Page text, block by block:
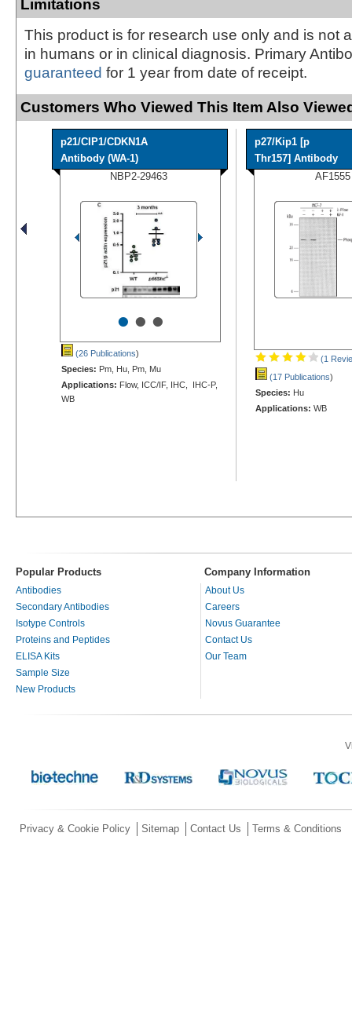
Limitations
This product is for research use only and is not
in humans or in clinical diagnosis. Primary
guaranteed for 1 year from date of receipt.
Customers Who Viewed This Item Also
p21/CIP1/CDKN1A
Antibody (WA-1)
NBP2-29463
•••
(26 Publications)
Species: Pm, Hu, Pm, Mu
Applications: Flow, ICC/IF, IHC, IHC-P,
WB
p27/Kip1 [p
Thr157] Antibody
AF1555
(1
(17 Publications)
Species: Hu
Applications: WB
Popular Products Company Information
Antibodies
Secondary Antibodies
Isotype Controls
Proteins and Peptides
ELISA Kits
Sample Size
New Products
About Us
Careers
Novus Guarantee
Contact Us
Our Team
Privacy & Cookie Policy Sitemap Contact Us Terms & Conditions